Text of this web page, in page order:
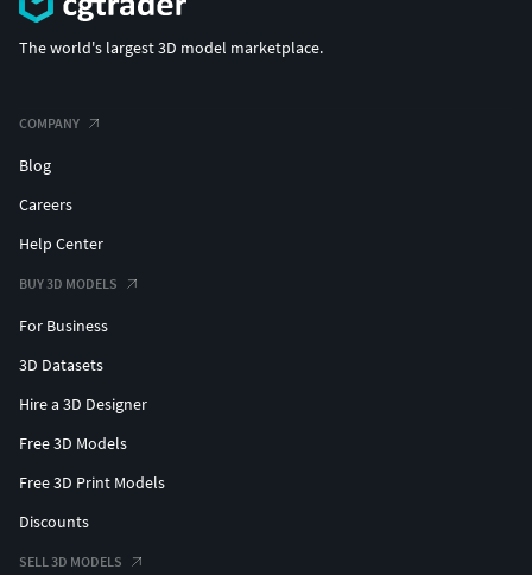
The world's largest 3D model marketplace.
COMPANY
Blog
Careers
Help Center
BUY 3D MODELS
For Business
3D Datasets
Hire a 3D Designer
Free 3D Models
Free 3D Print Models
Discounts
SELL 3D MODELS